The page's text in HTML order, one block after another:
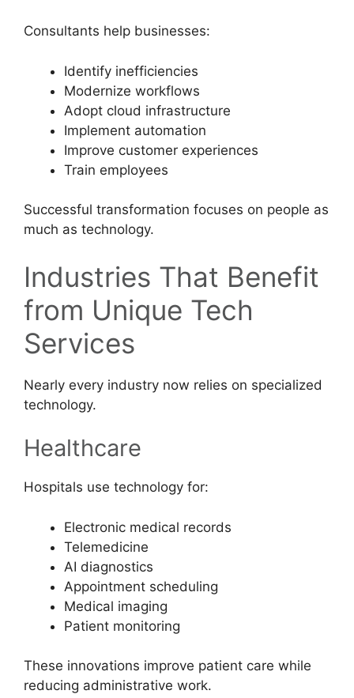
Consultants help businesses:
Identify inefficiencies
Modernize workflows
Adopt cloud infrastructure
Implement automation
Improve customer experiences
Train employees
Successful transformation focuses on people as
much as technology.
Industries That Benefit
from Unique Tech
Services
Nearly every industry now relies on specialized
technology.
Healthcare
Hospitals use technology for:
Electronic medical records
Telemedicine
AI diagnostics
Appointment scheduling
Medical imaging
Patient monitoring
These innovations improve patient care while
reducing administrative work.